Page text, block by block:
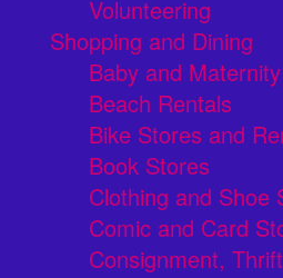
Volunteering
Shopping and Dining
Baby and
Beach Rentals
Bike Stores and
Book Stores
Clothing and Shoe
Comic and Card
Consignment,